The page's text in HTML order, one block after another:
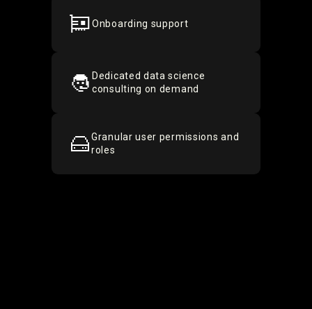
Onboarding support
Dedicated data science
consulting on demand
Granular user permissions and
roles